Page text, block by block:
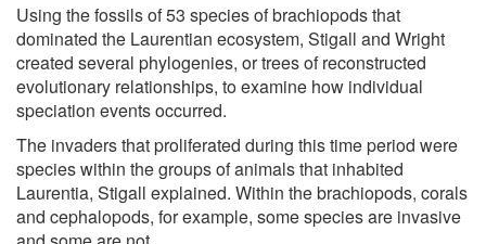
Using the fossils of 53 species of brachiopods that
dominated the Laurentian ecosystem, Stigall and Wright
created several phylogenies, or trees of reconstructed
evolutionary relationships, to examine how individual
speciation events occurred.
The invaders that proliferated during this time period were
species within the groups of animals that inhabited
Laurentia, Stigall explained. Within the brachiopods, corals
and cephalopods, for example, some species are invasive